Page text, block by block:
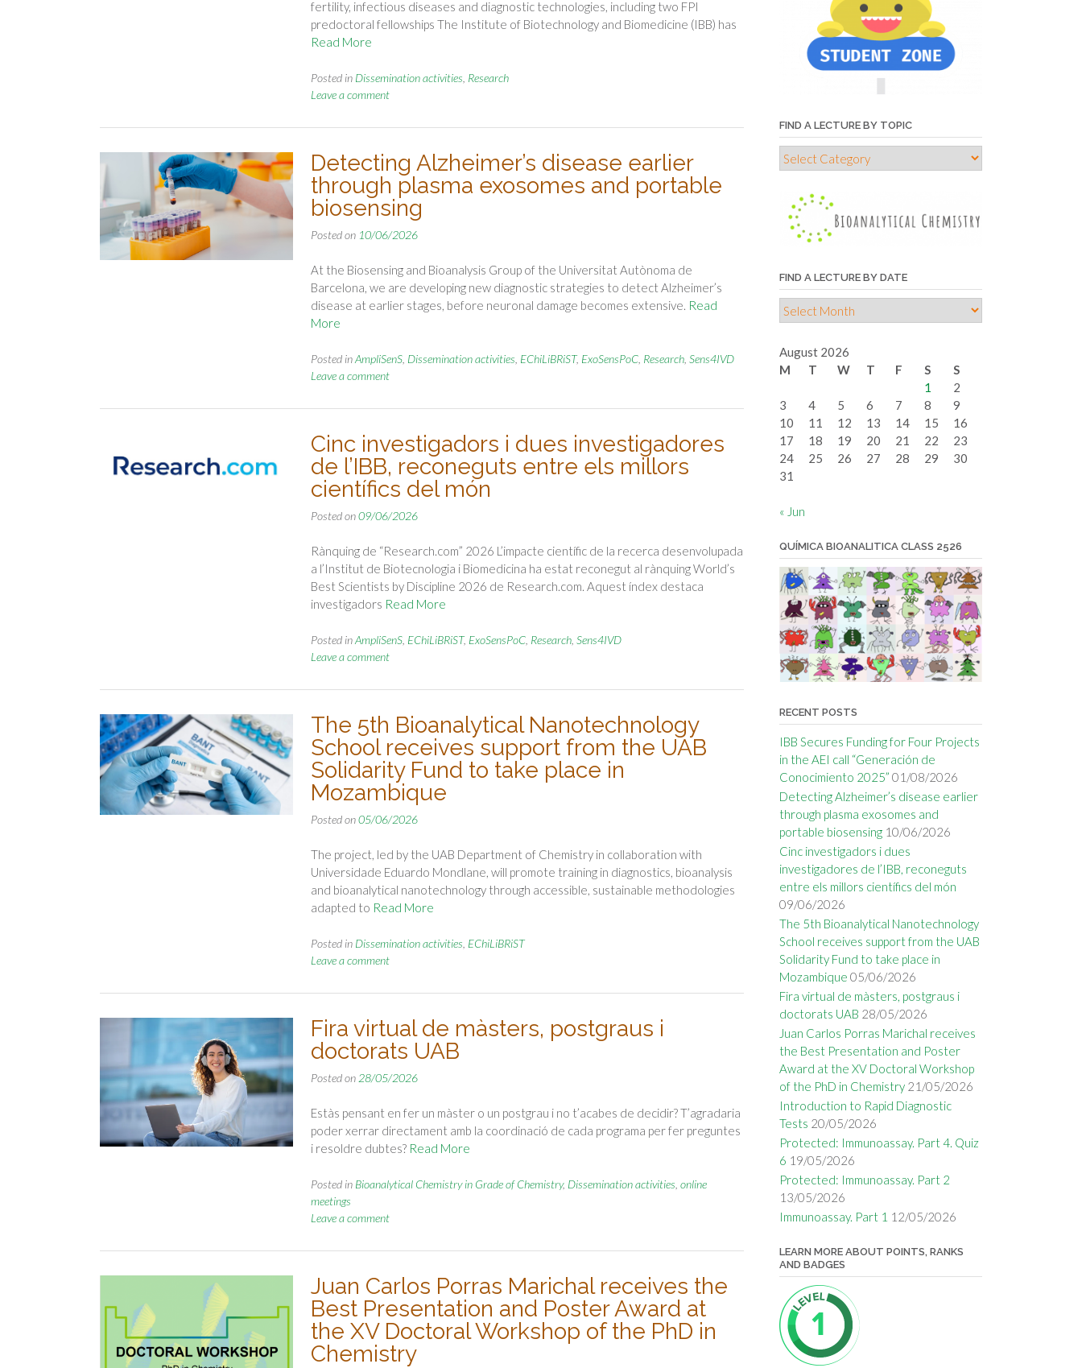
fertility, infectious diseases and diagnostic technologies, including two FPI
predoctoral fellowships The Institute of Biotechnology and Biomedicine (IBB) has
Read More
Posted in Dissemination activities Research
Leave a comment
Detecting Alzheimer’s disease earlier
through plasma exosomes and portable
biosensing
Posted on 10/06/2026
At the Biosensing and Bioanalysis Group of the Universitat Autònoma de
Barcelona, we are developing new diagnostic strategies to detect Alzheimer’s
disease at earlier stages, before neuronal damage becomes extensive. Read
More
Posted inAmpliSenS, Dissemination activities EChiLiBRiST, ExoSensPoC, Research, Sens4IVD
Leave a comment
Cinc investigadors i dues investigadores
de l’IBB, reconeguts entre els millors
científics del món
Posted on09/06/2026
Rànquing de “Research.com” 2026 L’impacte científic de la recerca desenvolupada
a l’Institut de Biotecnologia i Biomedicina ha estat reconegut al rànquing World’s
Best Scientists by Discipline 2026 de Research.com. Aquest índex destaca
investigadors Read More
Posted inAmpliSenS, EChiLiBRiST, ExoSensPoC, Research, Sens4IVD
Leave a comment
The 5th Bioanalytical Nanotechnology
School receives support from the UAB
Solidarity Fund to take place in
Mozambique
Posted on05/06/2026
The project, led by the UAB Department of Chemistry in collaboration with
Universidade Eduardo Mondlane, will promote training in diagnostics, bioanalysis
and bioanalytical nanotechnology through accessible, sustainable methodologies
adapted to Read More
Posted in Dissemination activities EChiLiBRiST
Leave a comment
Fira virtual de màsters, postgraus i
doctorats UAB
Posted on 28/05/2026
Estàs pensant en fer un màster o un postgrau i no t’acabes de decidir? T’agradaria
poder xerrar directament amb la coordinació de cada programa per fer preguntes
i resoldre dubtes? Read More
Posted in Bioanalytical Chemistry in Grade of Chemistry, Dissemination activities online
meetings
Leave a comment
Juan Carlos Porras Marichal receives the
Best Presentation and Poster Award at
the XV Doctoral Workshop of the PhD in
Chemistry
FIND A LECTURE BY TOPIC
Find
a
topic
FIND A LECTURE BY DATE
Find
a
by
date
August 2026
M
T W T F S
S
1
2
3
4 5 6 7 8
9
10
11 12 13 14 15
16
17
18 19 20 21 22
23
24
25 26 27 28 29
30
31
« Jun
QUÍMICA BIOANALITICA CLASS 2526
RECENT POSTS
IBB Secures Funding for Four Projects
in the AEI call “Generación de
Conocimiento 2025” 01/08/2026
Detecting Alzheimer’s disease earlier
through plasma exosomes and
portable biosensing 10/06/2026
Cinc investigadors i dues
investigadores de l’IBB, reconeguts
entre els millors científics del món
09/06/2026
The 5th Bioanalytical Nanotechnology
School receives support from the UAB
Solidarity Fund to take place in
Mozambique 05/06/2026
Fira virtual de màsters, postgraus i
doctorats UAB 28/05/2026
Juan Carlos Porras Marichal receives
the Best Presentation and Poster
Award at the XV Doctoral Workshop
of the PhD in Chemistry 21/05/2026
Introduction to Rapid Diagnostic
Tests 20/05/2026
Protected: Immunoassay. Part 4. Quiz
6 19/05/2026
Protected: Immunoassay. Part 2
13/05/2026
Immunoassay. Part 1 12/05/2026
LEARN MORE ABOUT POINTS, RANKS
AND BADGES